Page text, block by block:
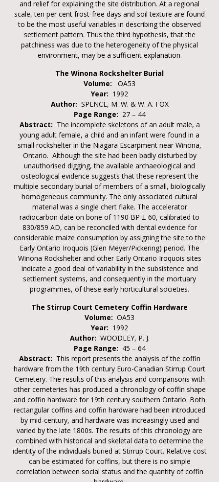
and relief for explaining the site distribution. At a regional
scale, ten per cent frost-free days and soil texture are found
to be the most useful variables in describing the observed
settlement pattern. Thus the third hypothesis, that the
patchiness was due to the heterogeneity of the physical
environment, may be a sufficient explanation.
The Winona Rockshelter Burial
Volume: OA53
Year: 1992
Author: SPENCE, M. W. & W. A. FOX
Page Range: 27 – 44
Abstract: The incomplete skeletons of an adult male, a
young adult female, a child and an infant were found in a
small rockshelter in the Niagara Escarpment near Winona,
Ontario. Although the site had been badly disturbed by
unauthorised digging, the available archaeological and
osteological evidence suggests that these represent the
multiple secondary burial of members of a small, biologically
homogeneous community. The only associated cultural
material was a single chert flake. The accelerator
radiocarbon date on bone of 1190 BP ± 60, calibrated to
830/859 AD, can be reconciled with dental evidence for
considerable maize consumption by assigning the site to the
Early Ontario Iroquois (Glen Meyer/Pickering) period. The
Winona Rockshelter and other Early Ontario Iroquois sites
indicate a good deal of variability in the subsistence and
settlement systems, and consequently in the mortuary
programmes, of these early horticultural societies.
The Stirrup Court Cemetery Coffin Hardware
Volume: OA53
Year: 1992
Author: WOODLEY, P. J.
Page Range: 45 – 64
Abstract: This report presents the analysis of the coffin
hardware from the 19th century Euro-Canadian Stirrup Court
Cemetery. The results of this analysis and comparisons with
other cemeteries has produced a chronology of coffin shape
and coffin hardware for 19th century southern Ontario. Both
rectangular coffins and coffin hardware had been introduced
by mid-century, and hardware was increasingly used and
varied by the late 1800s. The results of this chronology are
combined with historical and skeletal data to determine the
identity of the individuals buried at Stirrup Court. Relative cost
can be estimated for coffins, but there is no simple
correlation between social status and the quantity of coffin